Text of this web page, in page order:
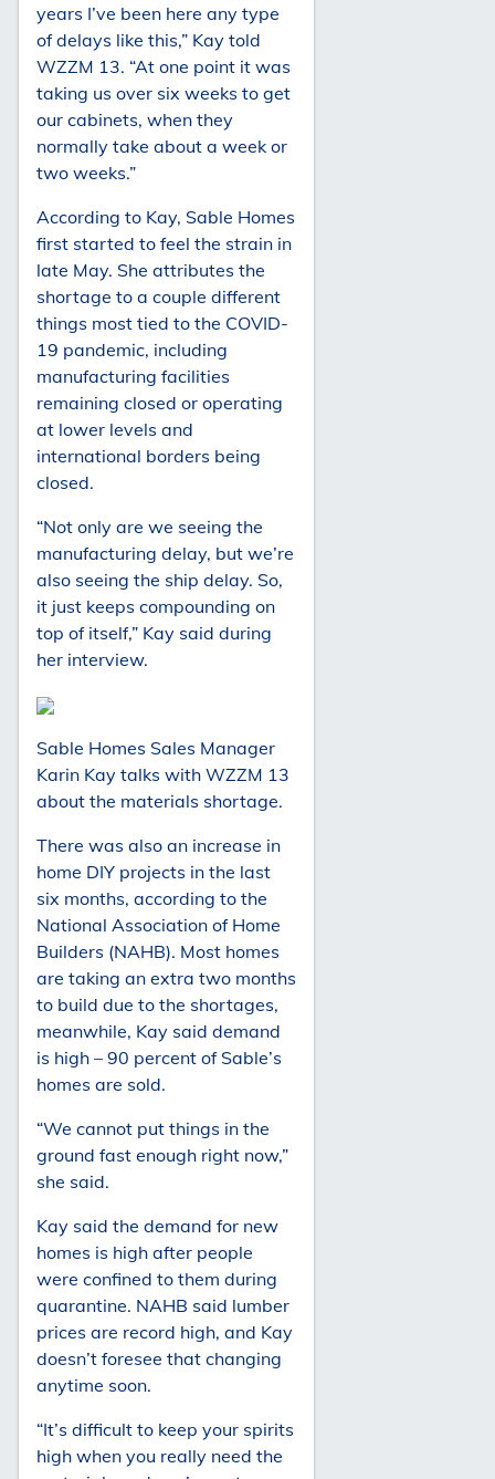
years I’ve been here any type
of delays like this,” Kay told
WZZM 13. “At one point it was
taking us over six weeks to get
our cabinets, when they
normally take about a week or
two weeks.”
According to Kay, Sable Homes
first started to feel the strain in
late May. She attributes the
shortage to a couple different
things most tied to the COVID-
19 pandemic, including
manufacturing facilities
remaining closed or operating
at lower levels and
international borders being
closed.
“Not only are we seeing the
manufacturing delay, but we’re
also seeing the ship delay. So,
it just keeps compounding on
top of itself,” Kay said during
her interview.
Sable Homes Sales Manager
Karin Kay talks with WZZM 13
about the materials shortage.
There was also an increase in
home DIY projects in the last
six months, according to the
National Association of Home
Builders (NAHB). Most homes
are taking an extra two months
to build due to the shortages,
meanwhile, Kay said demand
is high – 90 percent of Sable’s
homes are sold.
“We cannot put things in the
ground fast enough right now,”
she said.
Kay said the demand for new
homes is high after people
were confined to them during
quarantine. NAHB said lumber
prices are record high, and Kay
doesn’t foresee that changing
anytime soon.
“It’s difficult to keep your spirits
high when you really need the